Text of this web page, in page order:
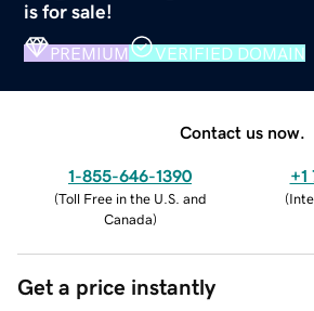
is for sale!
PREMIUM VERIFIED DOMAIN
Contact us now.
1-855-646-1390
(Toll Free in the U.S. and
Canada)
+1
(
Get a price instantly